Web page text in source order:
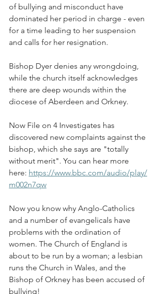
of bullying and misconduct have
dominated her period in charge - even
for a time leading to her suspension
and calls for her resignation.
Bishop Dyer denies any wrongdoing,
while the church itself acknowledges
there are deep wounds within the
diocese of Aberdeen and Orkney.
Now File on 4 Investigates has
discovered new complaints against the
bishop, which she says are "totally
without merit". You can hear more
here: https://www.bbc.com/audio/play/
m002n7qw
Now you know why Anglo-Catholics
and a number of evangelicals have
problems with the ordination of
women. The Church of England is
about to be run by a woman; a lesbian
runs the Church in Wales, and the
Bishop of Orkney has been accused of
bullying!